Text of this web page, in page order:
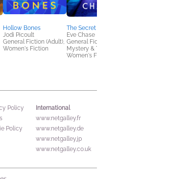
Hollow Bones
Jodi Picoult
General Fiction (Adult),
Women's Fiction
The Secret Thread
Eve Chase
General Fiction (Adult),
Mystery & Thrillers,
Women's Fiction
Policy
Policy
International
www.netgalley.fr
www.netgalley.de
www.netgalley.jp
www.netgalley.co.uk